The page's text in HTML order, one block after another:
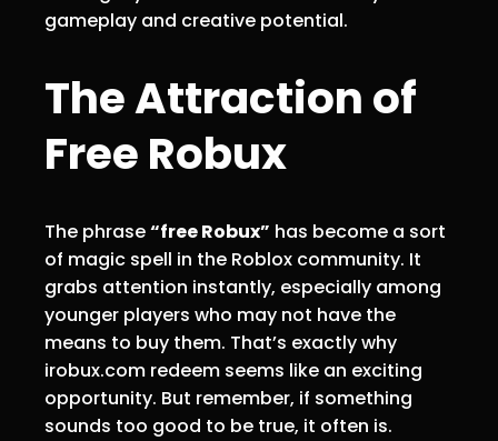
gameplay and creative potential.
The Attraction of
Free Robux
The phrase“free Robux” has become a sort
of magic spell in the Roblox community. It
grabs attention instantly, especially among
younger players who may not have the
means to buy them. That’s exactly why
irobux.com redeem seems like an exciting
opportunity. But remember, if something
sounds too good to be true, it often is.